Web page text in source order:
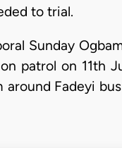
to trial.
Sunday
patrol on 11th
around Fadeyi